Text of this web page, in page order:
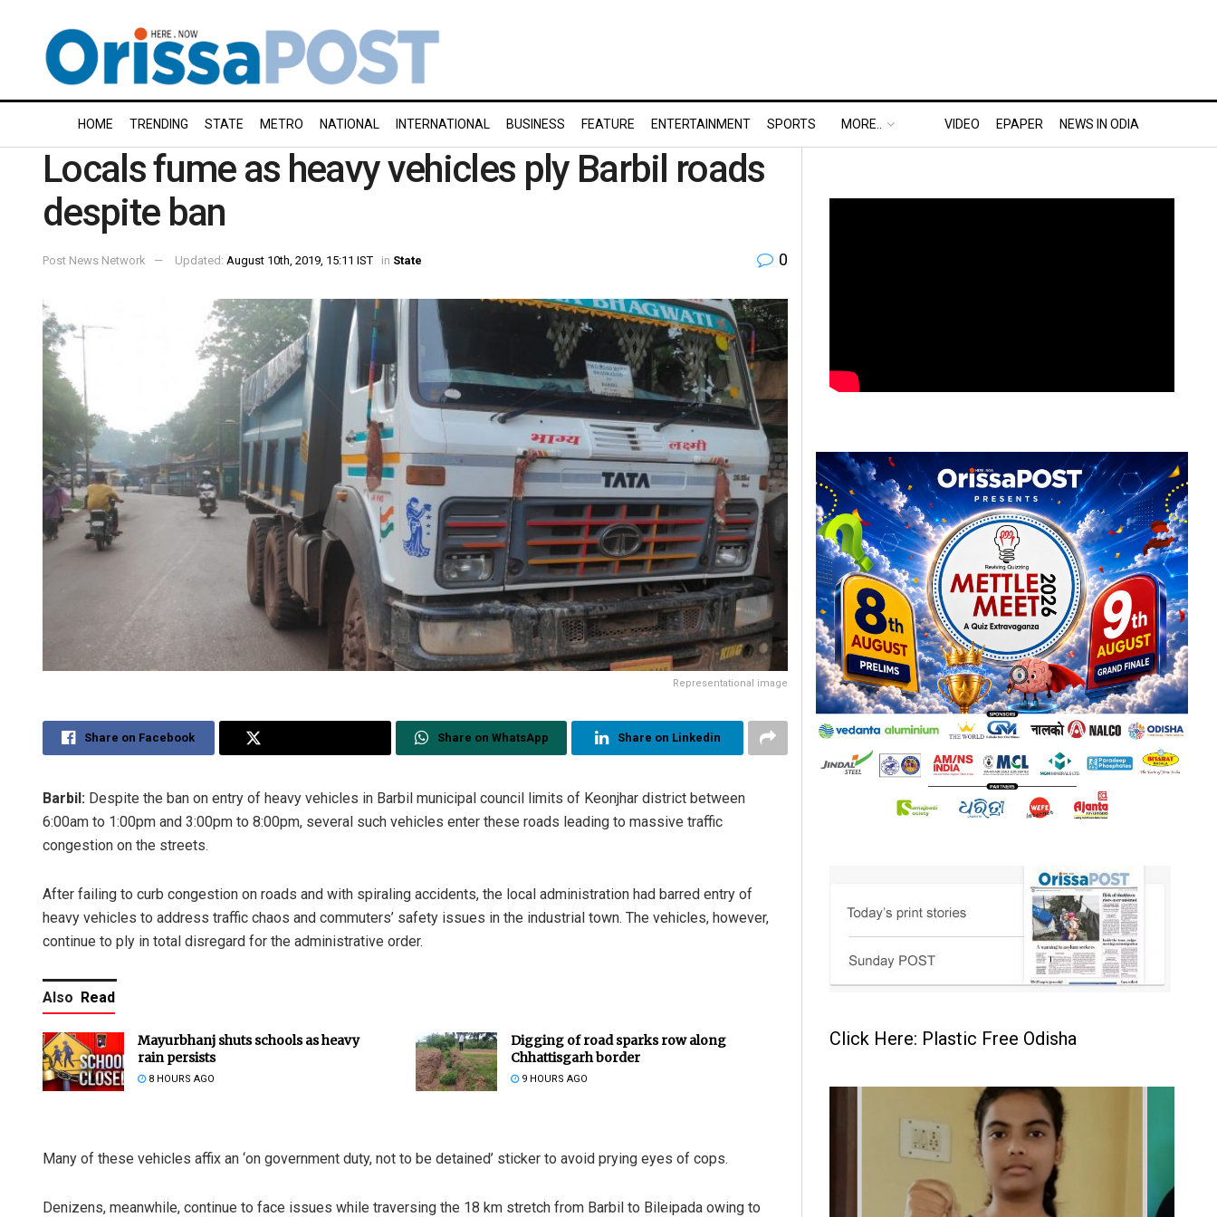
HOME TRENDING STATE METRO NATIONAL INTERNATIONAL BUSINESS FEATURE ENTERTAINMENT SPORTS MORE.. VIDEO EPAPER NEWS IN ODIA
Locals fume as heavy vehicles ply Barbil roads
despite ban
Post News Network Updated: August 10th, 2019, 15:11 IST in State 0
Representational image
Share on Facebook Share on WhatsApp Share on Linkedin
Barbil: Despite the ban on entry of heavy vehicles in Barbil municipal council limits of Keonjhar district between
6:00am to 1:00pm and 3:00pm to 8:00pm, several such vehicles enter these roads leading to massive traffic
congestion on the streets.
After failing to curb congestion on roads and with spiraling accidents, the local administration had barred entry of
heavy vehicles to address traffic chaos and commuters’ safety issues in the industrial town. The vehicles, however,
continue to ply in total disregard for the administrative order.
Also Read
Mayurbhanj shuts schools as heavy
rain persists
8 HOURS AGO
Digging of road sparks row along
Chhattisgarh border
9 HOURS AGO
Many of these vehicles affix an ‘on government duty, not to be detained’ sticker to avoid prying eyes of cops.
Denizens, meanwhile, continue to face issues while traversing the 18 km stretch from Barbil to Bileipada owing to
Click Here: Plastic Free Odisha